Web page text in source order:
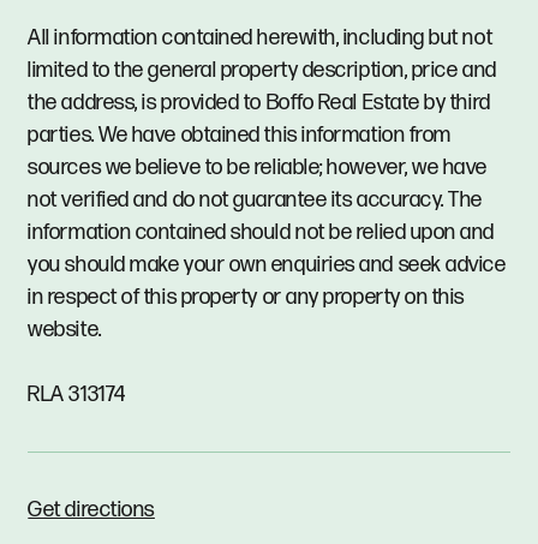
All information contained herewith, including but not
limited to the general property description, price and
the address, is provided to Boffo Real Estate by third
parties. We have obtained this information from
sources we believe to be reliable; however, we have
not verified and do not guarantee its accuracy. The
information contained should not be relied upon and
you should make your own enquiries and seek advice
in respect of this property or any property on this
website.
RLA 313174
Get directions